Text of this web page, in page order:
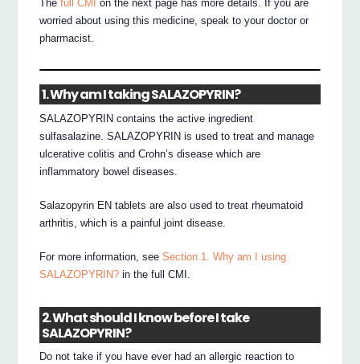
Thefull CMI
on the next page has more details. If you are
worried about using this medicine, speak to your doctor or
pharmacist.
1. Why am I taking SALAZOPYRIN?
SALAZOPYRIN contains the active ingredient
sulfasalazine. SALAZOPYRIN is used to treat and manage
ulcerative colitis and Crohn’s disease which are
inflammatory bowel diseases.
Salazopyrin EN tablets are also used to treat rheumatoid
arthritis, which is a painful joint disease.
For more information, seeSection 1. Why am I using
SALAZOPYRIN? in the full CMI.
2. What should I know before I take
SALAZOPYRIN?
Do not take if you have ever had an allergic reaction to